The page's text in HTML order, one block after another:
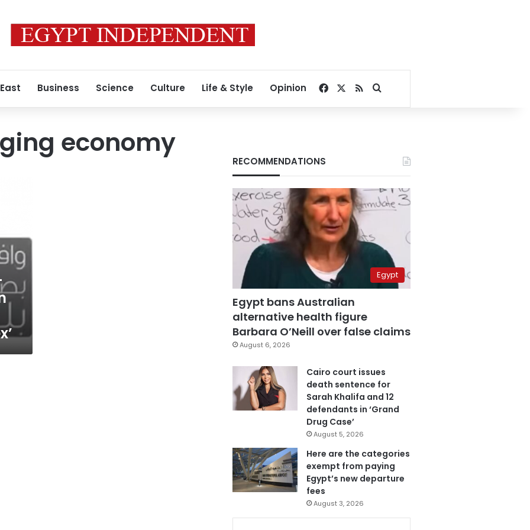
Business Science Culture Life & Style Opinion Facebook
RSSSearch for
economy
RECOMMENDATIONS
Egypt
Egypt bans Australian
alternative health figure
Barbara O’Neill over false claims
August 6, 2026
Cairo court issues
death sentence for
Sarah Khalifa and 12
defendants in ‘Grand
Drug Case’
August 5, 2026
Here are the categories
exempt from paying
Egypt’s new departure
fees
August 3, 2026